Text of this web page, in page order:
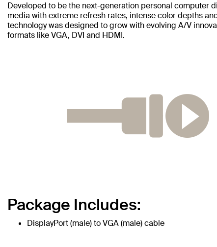
Developed to be the next-generation personal computer
media with extreme refresh rates, intense color depths
technology was designed to grow with evolving A/V
formats like VGA, DVI and HDMI.
Package Includes:
DisplayPort (male) to VGA (male) cable